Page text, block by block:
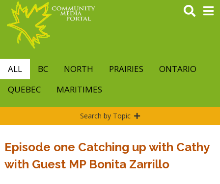
main
content
ALL BC NORTH PRAIRIES
ONTARIO
QUEBEC
MARITIMES
Search by Topic
Episode one Catching up with Cathy
with Guest MP Bonita Zarrillo